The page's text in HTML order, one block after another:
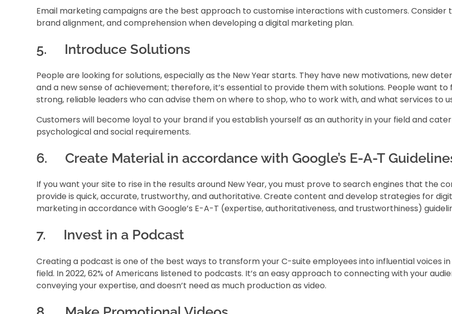
Email marketing campaigns are the best approach to customise interactions with customers. Consider
brand alignment, and comprehension when developing a digital marketing plan.
5. Introduce Solutions
People are looking for solutions, especially as the New Year starts. They have new motivations, new
and a new sense of achievement; therefore, it’s essential to provide them with solutions. People want to
strong, reliable leaders who can advise them on where to shop, who to work with, and what services to
Customers will become loyal to your brand if you establish yourself as an authority in your field and
psychological and social requirements.
6. Create Material in accordance with Google’s E-A-T
If you want your site to rise in the results around New Year, you must prove to search engines that the
provide is quick, accurate, trustworthy, and authoritative. Create content and develop strategies for
marketing in accordance with Google’s E-A-T (expertise, authoritativeness, and trustworthiness)
7. Invest in a Podcast
Creating a podcast is one of the best ways to transform your C-suite employees into influential voices
field. In 2022, 62% of Americans listened to podcasts. It’s an easy approach to connecting with your
conveying your expertise, and doesn’t need as much production as video.